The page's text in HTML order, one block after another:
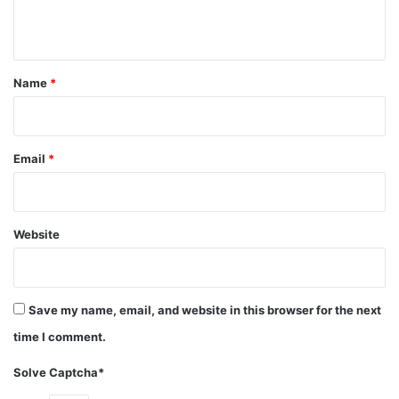
Ashanti Douglas was born and raised in Glen Cove, a
*
Name *
Email *
Website
Save my name, email, and website in this browser for the next
time I comment.
Solve Captcha*